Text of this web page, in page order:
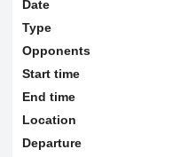
Date
Type
Opponents
Start time
End time
Location
Departure